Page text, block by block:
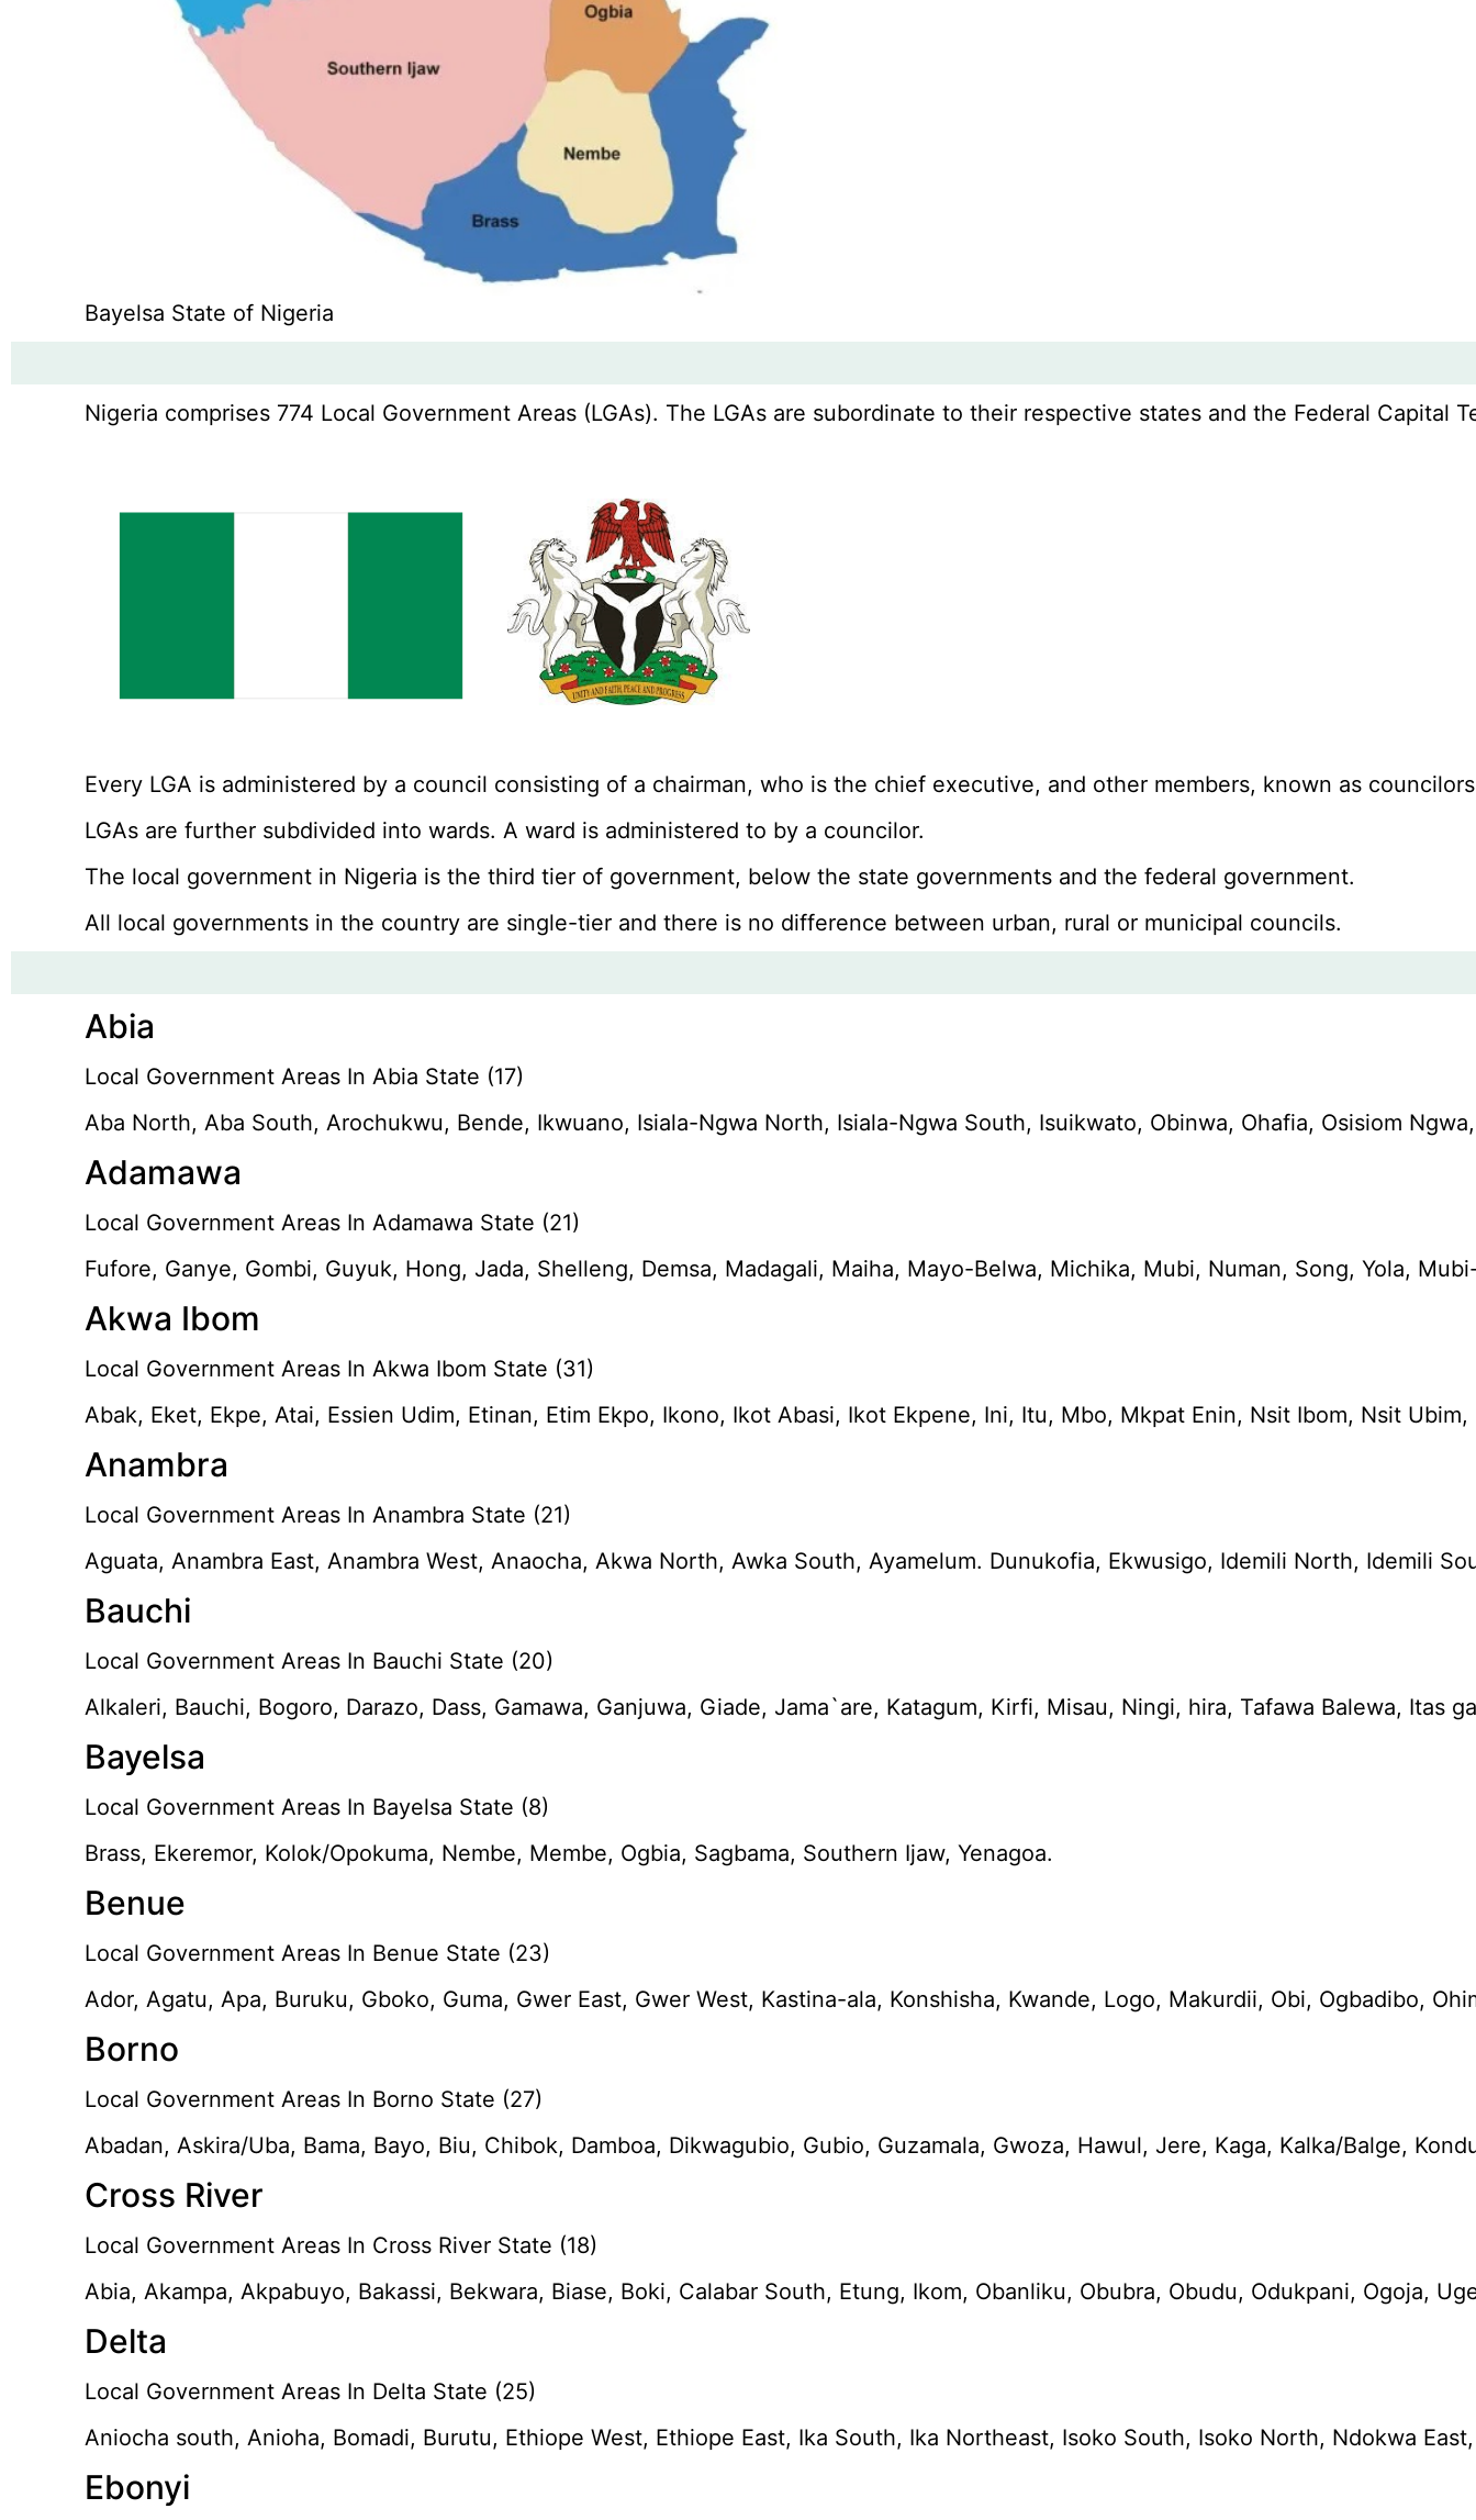
Bayelsa State of Nigeria
Nigeria comprises 774 Local Government Areas (LGAs). The LGAs are subordinate to their respective states and the Federal Capital
Every LGA is administered by a council consisting of a chairman, who is the chief executive, and other members, known as
LGAs are further subdivided into wards. A ward is administered to by a councilor.
The local government in Nigeria is the third tier of government, below the state governments and the federal government.
All local governments in the country are single-tier and there is no difference between urban, rural or municipal councils.
Abia
Local Government Areas In Abia State (17)
Aba North, Aba South, Arochukwu, Bende, Ikwuano, Isiala-Ngwa North, Isiala-Ngwa South, Isuikwato, Obinwa, Ohafia, Osisiom
Adamawa
Local Government Areas In Adamawa State (21)
Fufore, Ganye, Gombi, Guyuk, Hong, Jada, Shelleng, Demsa, Madagali, Maiha, Mayo-Belwa, Michika, Mubi, Numan, Song, Yola,
Akwa Ibom
Local Government Areas In Akwa Ibom State (31)
Abak, Eket, Ekpe, Atai, Essien Udim, Etinan, Etim Ekpo, Ikono, Ikot Abasi, Ikot Ekpene, Ini, Itu, Mbo, Mkpat Enin, Nsit Ibom, Nsit
Anambra
Local Government Areas In Anambra State (21)
Aguata, Anambra East, Anambra West, Anaocha, Akwa North, Awka South, Ayamelum. Dunukofia, Ekwusigo, Idemili North, Idemili
Bauchi
Local Government Areas In Bauchi State (20)
Alkaleri, Bauchi, Bogoro, Darazo, Dass, Gamawa, Ganjuwa, Giade, Jama`are, Katagum, Kirfi, Misau, Ningi, hira, Tafawa Balewa, Itas
Bayelsa
Local Government Areas In Bayelsa State (8)
Brass, Ekeremor, Kolok/Opokuma, Nembe, Membe, Ogbia, Sagbama, Southern Ijaw, Yenagoa.
Benue
Local Government Areas In Benue State (23)
Ador, Agatu, Apa, Buruku, Gboko, Guma, Gwer East, Gwer West, Kastina-ala, Konshisha, Kwande, Logo, Makurdii, Obi, Ogbadibo,
Borno
Local Government Areas In Borno State (27)
Abadan, Askira/Uba, Bama, Bayo, Biu, Chibok, Damboa, Dikwagubio, Gubio, Guzamala, Gwoza, Hawul, Jere, Kaga, Kalka/Balge,
Cross River
Local Government Areas In Cross River State (18)
Abia, Akampa, Akpabuyo, Bakassi, Bekwara, Biase, Boki, Calabar South, Etung, Ikom, Obanliku, Obubra, Obudu, Odukpani, Ogoja,
Delta
Local Government Areas In Delta State (25)
Aniocha south, Anioha, Bomadi, Burutu, Ethiope West, Ethiope East, Ika South, Ika Northeast, Isoko South, Isoko North, Ndokwa
Ebonyi